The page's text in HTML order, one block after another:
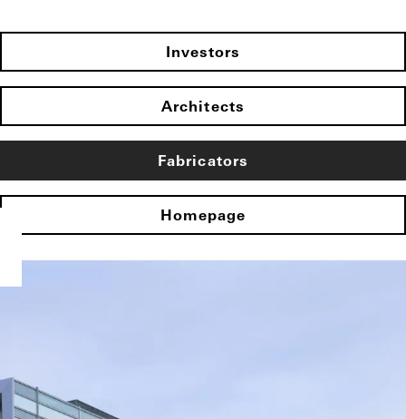
Investors
Architects
Fabricators
Homepage